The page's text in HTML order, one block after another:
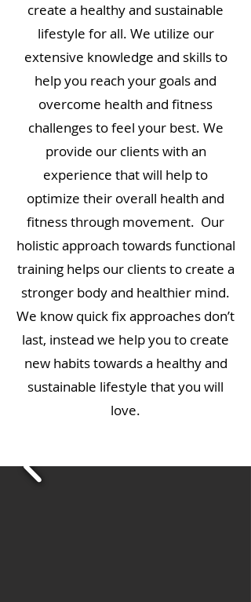
create a healthy and sustainable
lifestyle for all. We utilize our
extensive knowledge and skills to
help you reach your goals and
overcome health and fitness
challenges to feel your best. We
provide our clients with an
experience that will help to
optimize their overall health and
fitness through movement. Our
holistic approach towards functional
training helps our clients to create a
stronger body and healthier mind.
We know quick fix approaches don’t
last, instead we help you to create
new habits towards a healthy and
sustainable lifestyle that you will
love.